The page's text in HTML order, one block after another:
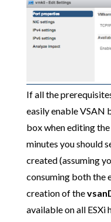
If all the
easily enable VSAN
box when editing
minutes you should
created (assuming
consuming both the
creation of the
available on all ESXi